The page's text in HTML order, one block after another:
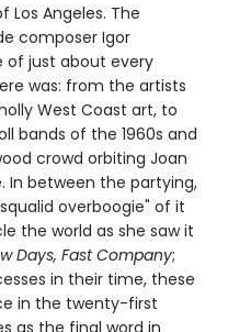
Los Angeles. The
composer Igor
of just about every
was: from the artists
West Coast art, to
bands of the 1960s and
crowd orbiting Joan
In between the partying,
overboogie" of it
the world as she saw it
Days, Fast Company;
in their time, these
in the twenty-first
as the final word in